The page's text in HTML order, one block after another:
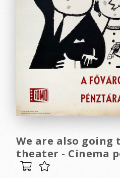
We are also going
theater - Cinema